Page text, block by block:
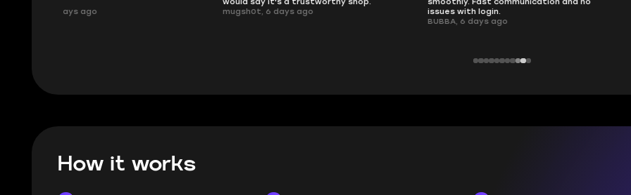
mugsh0t, 6 days ago
issues with login.
How it works